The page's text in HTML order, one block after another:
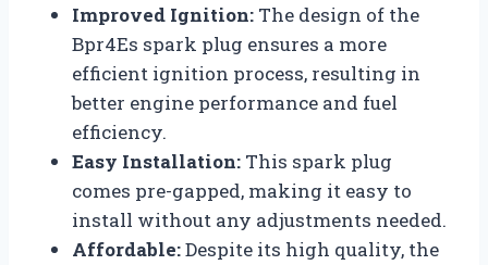
Improved Ignition: The design of the
Bpr4Es spark plug ensures a more
efficient ignition process, resulting in
better engine performance and fuel
efficiency.
Easy Installation: This spark plug
comes pre-gapped, making it easy to
install without any adjustments needed.
Affordable:Despite its high quality, the